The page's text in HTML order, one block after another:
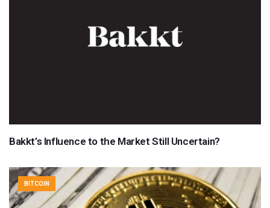
Bakkt’s Influence to the Market Still Uncertain?
BITCOIN